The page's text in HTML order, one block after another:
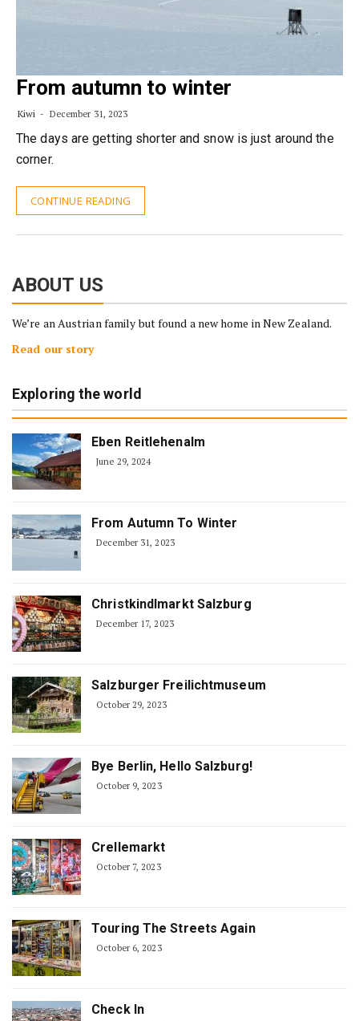
From autumn to winter
Kiwi December 31, 2023
The days are getting shorter and snow is just around the
corner.
CONTINUE READING
ABOUT US
We’re an Austrian family but found a new home in New Zealand.
Read our story
Exploring the world
Eben Reitlehenalm
June 29, 2024
From Autumn To Winter
December 31, 2023
Christkindlmarkt Salzburg
December 17, 2023
Salzburger Freilichtmuseum
October 29, 2023
Bye Berlin, Hello Salzburg!
October 9, 2023
Crellemarkt
October 7, 2023
Touring The Streets Again
October 6, 2023
Check In